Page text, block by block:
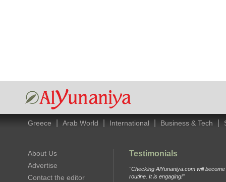
Greece Arab World International Business & Tech
About Us
Advertise
Contact the editor
Testimonials
"Checking AlYunaniya.com will
routine. It is engaging!"